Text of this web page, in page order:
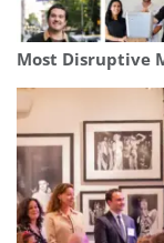
Most Disruptive